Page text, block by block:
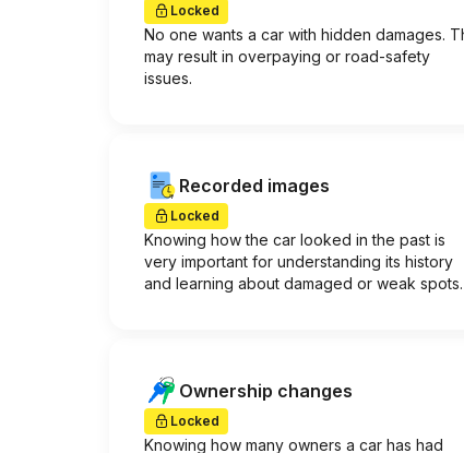
Locked
No one wants a car with hidden damages.
may result in overpaying or road-safety
issues.
Recorded images
Locked
Knowing how the car looked in the past is
very important for understanding its history
and learning about damaged or weak spots.
Ownership changes
Locked
Knowing how many owners a car has had